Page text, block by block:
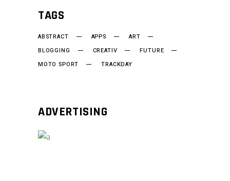
TAGS
ABSTRACT APPS
ART
BLOGGING
CREATIV
FUTURE
MOTO SPORT
TRACKDAY
ADVERTISING